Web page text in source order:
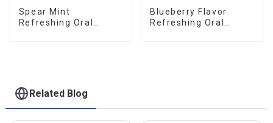
Spear Mint
Refreshing Oral
Blueberry Flavor
Refreshing Oral
Related Blog